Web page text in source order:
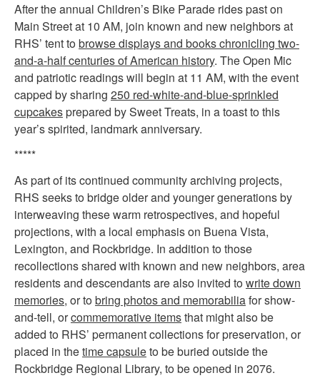
After the annual Children’s Bike Parade rides past on
Main Street at 10 AM, join known and new neighbors at
RHS’ tent tobrowse displays and books chronicling two-
and-a-half centuries of American history. The Open Mic
and patriotic readings will begin at 11 AM, with the event
capped by sharing 250 red-white-and-blue-sprinkled
cupcakesprepared by Sweet Treats, in a toast to this
year’s spirited, landmark anniversary.
*****
As part of its continued community archiving projects,
RHS seeks to bridge older and younger generations by
interweaving these warm retrospectives, and hopeful
projections, with a local emphasis on Buena Vista,
Lexington, and Rockbridge. In addition to those
recollections shared with known and new neighbors, area
residents and descendants are also invited towrite down
memories, or tobring photos and memorabiliafor show-
and-tell, orcommemorative itemsthat might also be
added to RHS’ permanent collections for preservation, or
placed in thetime capsuleto be buried outside the
Rockbridge Regional Library, to be opened in 2076.